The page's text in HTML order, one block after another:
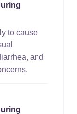
to cause
and